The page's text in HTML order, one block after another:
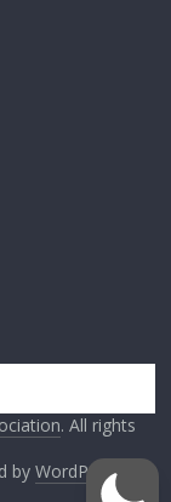
. All rights
by WordPress